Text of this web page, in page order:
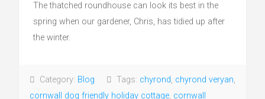
The thatched roundhouse can look its best in the
spring when our gardener, Chris, has tidied up after
the winter.
Category: Blog Tags: chyrond, chyrond veryan,
cornwall dog friendly holiday cottage, cornwall